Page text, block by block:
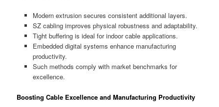
Modern extrusion secures consistent additional layers.
SZ cabling improves physical robustness and adaptability.
Tight buffering is ideal for indoor cable applications.
Embedded digital systems enhance manufacturing
productivity.
Such methods comply with market benchmarks for
excellence.
Boosting Cable Excellence and Manufacturing Productivity